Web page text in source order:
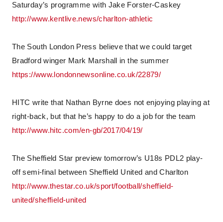
Saturday’s programme with Jake Forster-Caskey
http://www.kentlive.news/charlton-athletic
The South London Press believe that we could target
Bradford winger Mark Marshall in the summer
https://www.londonnewsonline.co.uk/22879/
HITC write that Nathan Byrne does not enjoying playing at
right-back, but that he’s happy to do a job for the team
http://www.hitc.com/en-gb/2017/04/19/
The Sheffield Star preview tomorrow’s U18s PDL2 play-
off semi-final between Sheffield United and Charlton
http://www.thestar.co.uk/sport/football/sheffield-
united/sheffield-united